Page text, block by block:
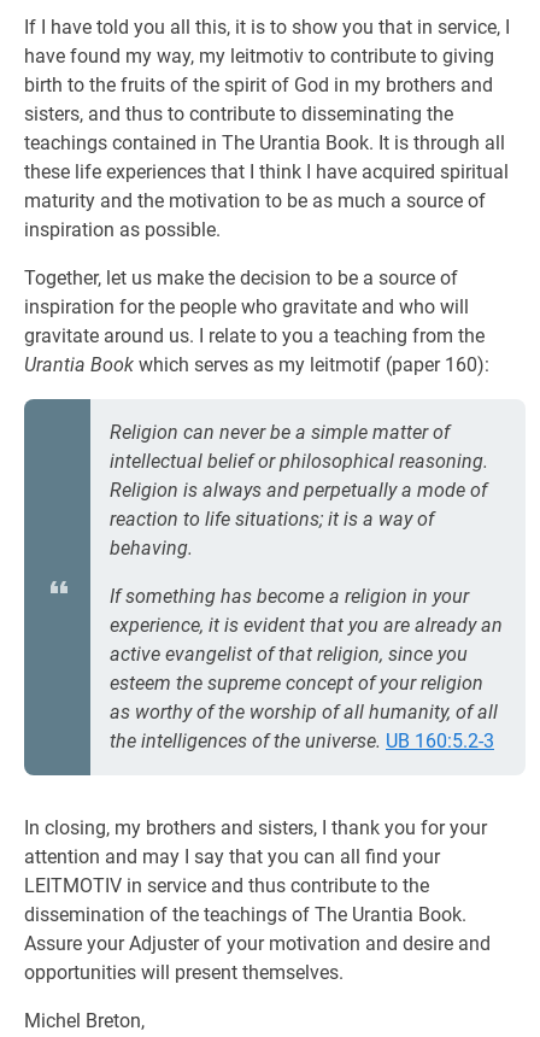
If I have told you all this, it is to show you that in service, I
have found my way, my leitmotiv to contribute to giving
birth to the fruits of the spirit of God in my brothers and
sisters, and thus to contribute to disseminating the
teachings contained in The Urantia Book. It is through all
these life experiences that I think I have acquired spiritual
maturity and the motivation to be as much a source of
inspiration as possible.
Together, let us make the decision to be a source of
inspiration for the people who gravitate and who will
gravitate around us. I relate to you a teaching from the
Urantia Book which serves as my leitmotif (paper 160):
Religion can never be a simple matter of
intellectual belief or philosophical reasoning.
Religion is always and perpetually a mode of
reaction to life situations; it is a way of
behaving.
If something has become a religion in your
experience, it is evident that you are already an
active evangelist of that religion, since you
esteem the supreme concept of your religion
as worthy of the worship of all humanity, of all
the intelligences of the universe. UB 160:5.2-3
In closing, my brothers and sisters, I thank you for your
attention and may I say that you can all find your
LEITMOTIV in service and thus contribute to the
dissemination of the teachings of The Urantia Book.
Assure your Adjuster of your motivation and desire and
opportunities will present themselves.
Michel Breton,